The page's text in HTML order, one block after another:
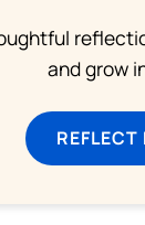
and grow
REFLECT